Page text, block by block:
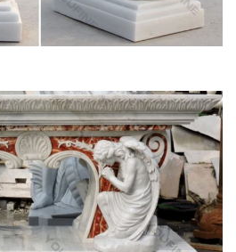
More Catholic Goods
Deluxe Grape Leaf and Vine
$1,094 …
Religious Stores, Inc.
catholic church furniture by the
St Joseph Statue; … altars,
…